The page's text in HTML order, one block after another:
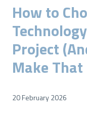
How to
Project
Make That
20 February 2026